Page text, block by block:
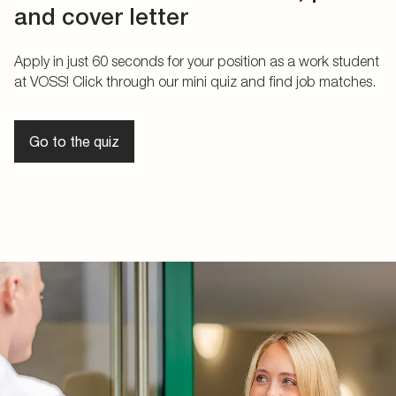
and cover letter
Apply in just 60 seconds for your position as a work student
at VOSS! Click through our mini quiz and find job matches.
Go to the quiz